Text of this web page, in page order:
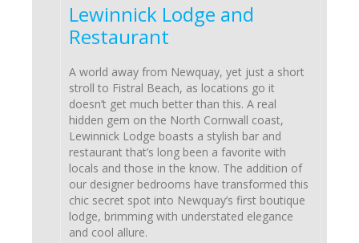
Lewinnick Lodge and
Restaurant
A world away from Newquay, yet just a short
stroll to Fistral Beach, as locations go it
doesn’t get much better than this. A real
hidden gem on the North Cornwall coast,
Lewinnick Lodge boasts a stylish bar and
restaurant that’s long been a favorite with
locals and those in the know. The addition of
our designer bedrooms have transformed this
chic secret spot into Newquay’s first boutique
lodge, brimming with understated elegance
and cool allure.